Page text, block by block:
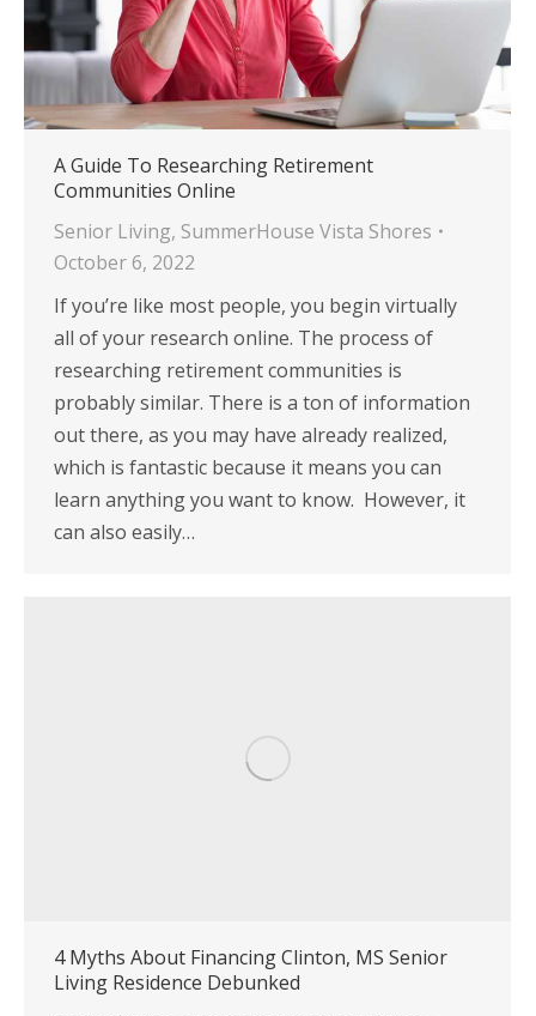
A Guide To Researching Retirement
Communities Online
Senior Living, SummerHouse Vista Shores
October 6, 2022
If you’re like most people, you begin virtually
all of your research online. The process of
researching retirement communities is
probably similar. There is a ton of information
out there, as you may have already realized,
which is fantastic because it means you can
learn anything you want to know. However, it
can also easily…
4 Myths About Financing Clinton, MS Senior
Living Residence Debunked